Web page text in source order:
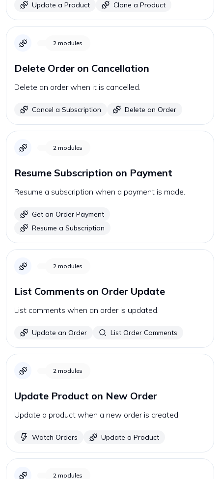
Update a Product Clone a Product
2 modules
Delete Order on Cancellation
Delete an order when it is cancelled.
Cancel a Subscription Delete an Order
2 modules
Resume Subscription on Payment
Resume a subscription when a payment is made.
Get an Order Payment
Resume a Subscription
2 modules
List Comments on Order Update
List comments when an order is updated.
Update an Order List Order Comments
2 modules
Update Product on New Order
Update a product when a new order is created.
Watch Orders Update a Product
2 modules